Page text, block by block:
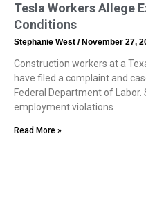
Tesla Workers Allege
Conditions
Stephanie West November 27,
Construction workers at a
have filed a complaint and
Federal Department of Labor.
employment violations
Read More »